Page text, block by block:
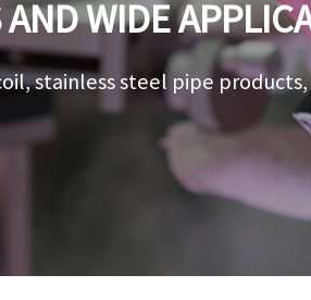
WIDE
PIPE 325
stainless steel pipe